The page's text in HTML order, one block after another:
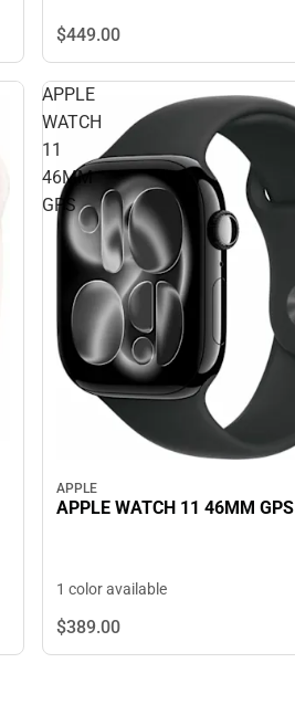
$449.00
APPLE
WATCH
11
46MM
GPS
APPLE
APPLE WATCH 11 46MM GPS
1 color available
$389.00